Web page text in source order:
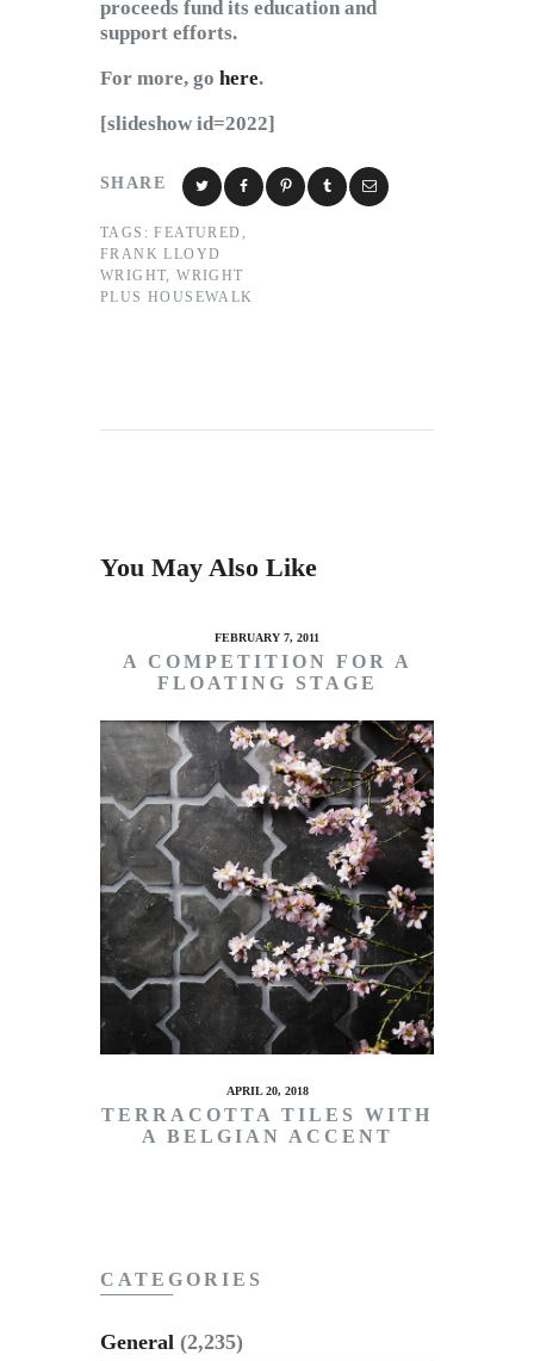
proceeds fund its education and
support efforts.
For more, go here.
[slideshow id=2022]
SHARE
TAGS: FEATURED ,
FRANK LLOYD
WRIGHT,WRIGHT
PLUS HOUSEWALK
You May Also Like
FEBRUARY 7, 2011
A COMPETITION FOR A
FLOATING STAGE
APRIL 20, 2018
TERRACOTTA TILES WITH
A BELGIAN ACCENT
CATEGORIES
General (2,235)